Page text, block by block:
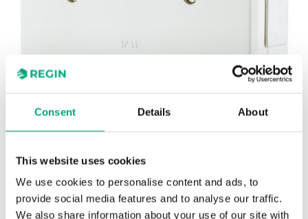
Consent Details About
This website uses cookies
We use cookies to personalise content and ads, to
provide social media features and to analyse our traffic.
We also share information about your use of our site with
REGIN
Power interface for Regio RC-...F...
controllers in fan-coil applications